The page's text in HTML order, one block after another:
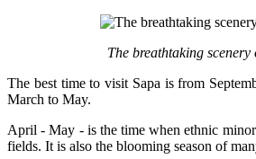
The breathtaking scenery
The best time to visit Sapa is from
March to May.
April - May - is the time when ethnic
fields. It is also the blooming season of